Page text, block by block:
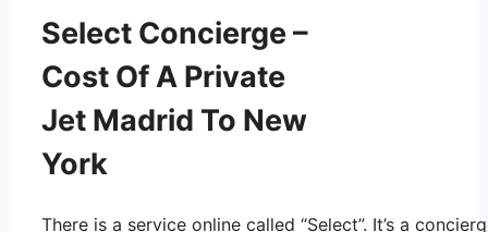
Select Concierge –
Cost Of A Private
Jet Madrid To New
York
There is a service online called “Select”. It’s a